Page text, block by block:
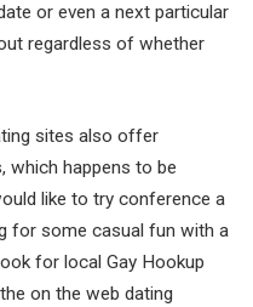
or even a next particular
regardless of whether
sites also offer
which happens to be
like to try conference a
for some casual fun with a
for local Gay Hookup
on the web dating